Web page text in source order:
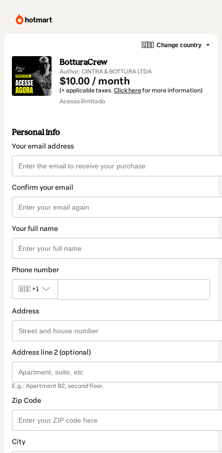
🇺🇸 Change country
BotturaCrew
Author: CINTRA & BOTTURA LTDA
$10.00 / month
(+ applicable taxes. Click herefor more information)
Acesso Ilimitado
Personal info
Your email address
Confirm your email
Your full name
Phone number
🇺🇸 +1
Address
Address line 2 (optional)
E.g.: Apartment B2, second floor.
Zip Code
City